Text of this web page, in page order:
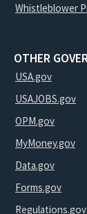
Whistleblower
OTHER
USA.gov
USAJOBS.gov
OPM.gov
MyMoney.gov
Data.gov
Forms.gov
Regulations.gov